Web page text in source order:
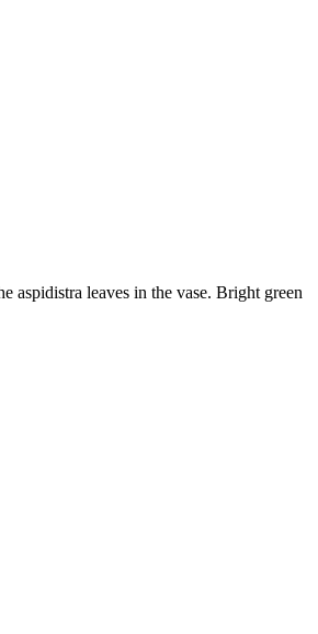
aspidistra leaves in the vase. Bright green